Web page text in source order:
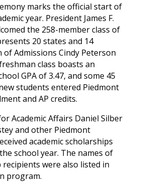
marks the official start of
year. President James F.
the 258-member class of
20 states and 14
of Admissions Cindy Peterson
class boasts an
GPA of 3.47, and some 45
students entered Piedmont
and AP credits.
Academic Affairs Daniel Silber
and other Piedmont
academic scholarships
school year. The names of
were also listed in
program.